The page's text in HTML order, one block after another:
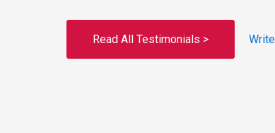
Read All Testimonials >